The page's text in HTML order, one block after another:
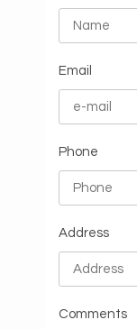
Email
Phone
Address
Comments